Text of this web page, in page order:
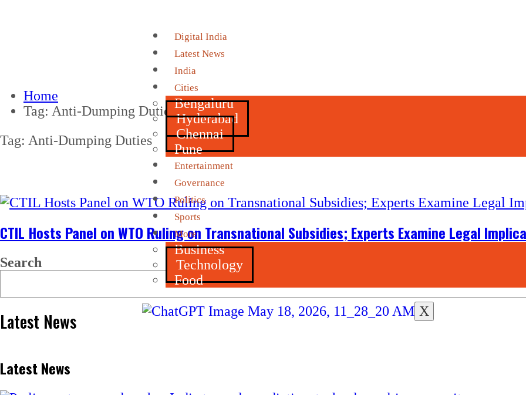
Digital India
Latest News
India
Cities
Bengaluru
Hyderabad
Chennai
Pune
Entertainment
Governance
Politics
Sports
More
Business
Technology
Food
X
Home
Tag: Anti-Dumping Duties
Tag: Anti-Dumping Duties
CTIL Hosts Panel on WTO Ruling on Transnational Subsidies; Experts Examine Legal
Search
Latest News
Latest News